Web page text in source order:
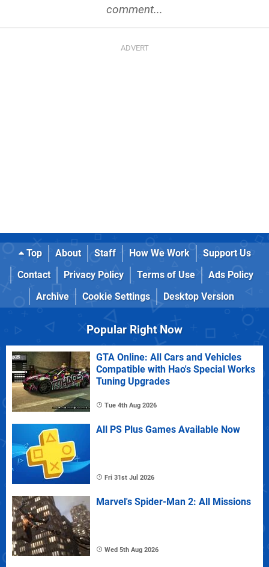
comment...
Top About Staff How We Work
Support Us
Contact
Privacy Policy Terms of Use
Ads Policy
Archive
Cookie Settings Desktop Version
Popular Right Now
GTA Online: All Cars and Vehicles
Compatible with Hao's Special Works
Tuning Upgrades
Tue 4th Aug 2026
All PS Plus Games Available Now
Fri 31st Jul 2026
Marvel's Spider-Man 2: All Missions
Wed 5th Aug 2026